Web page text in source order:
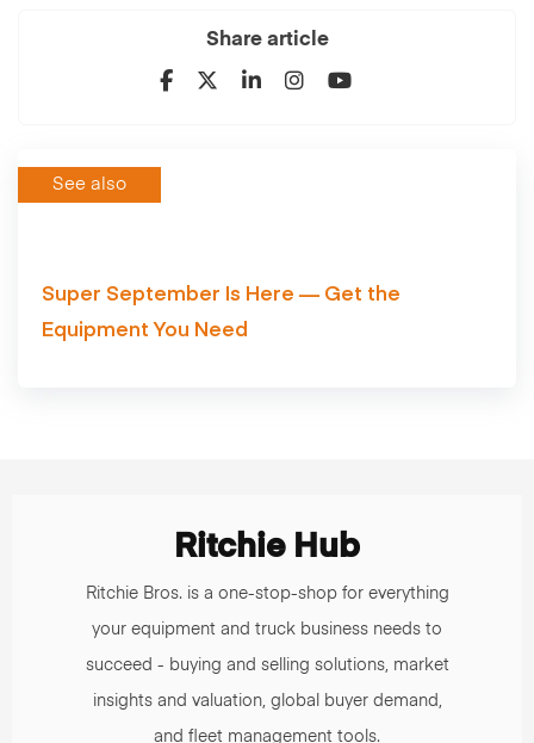
Share article
See also
Super September Is Here — Get the
Equipment You Need
Ritchie Hub
Ritchie Bros. is a one-stop-shop for everything
your equipment and truck business needs to
succeed - buying and selling solutions, market
insights and valuation, global buyer demand,
and fleet management tools.